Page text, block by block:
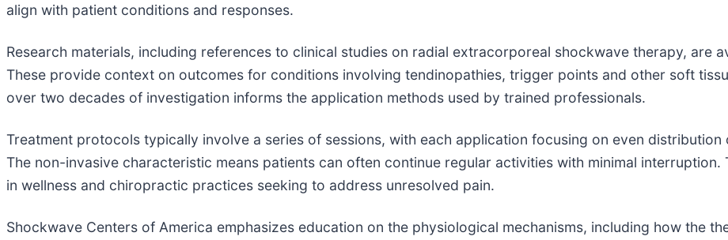
align with patient conditions and responses.
Research materials, including references to clinical studies on radial extracorporeal shockwave therapy, are
These provide context on outcomes for conditions involving tendinopathies, trigger points and other soft
over two decades of investigation informs the application methods used by trained professionals.
Treatment protocols typically involve a series of sessions, with each application focusing on even
The non-invasive characteristic means patients can often continue regular activities with minimal
in wellness and chiropractic practices seeking to address unresolved pain.
Shockwave Centers of America emphasizes education on the physiological mechanisms, including how the